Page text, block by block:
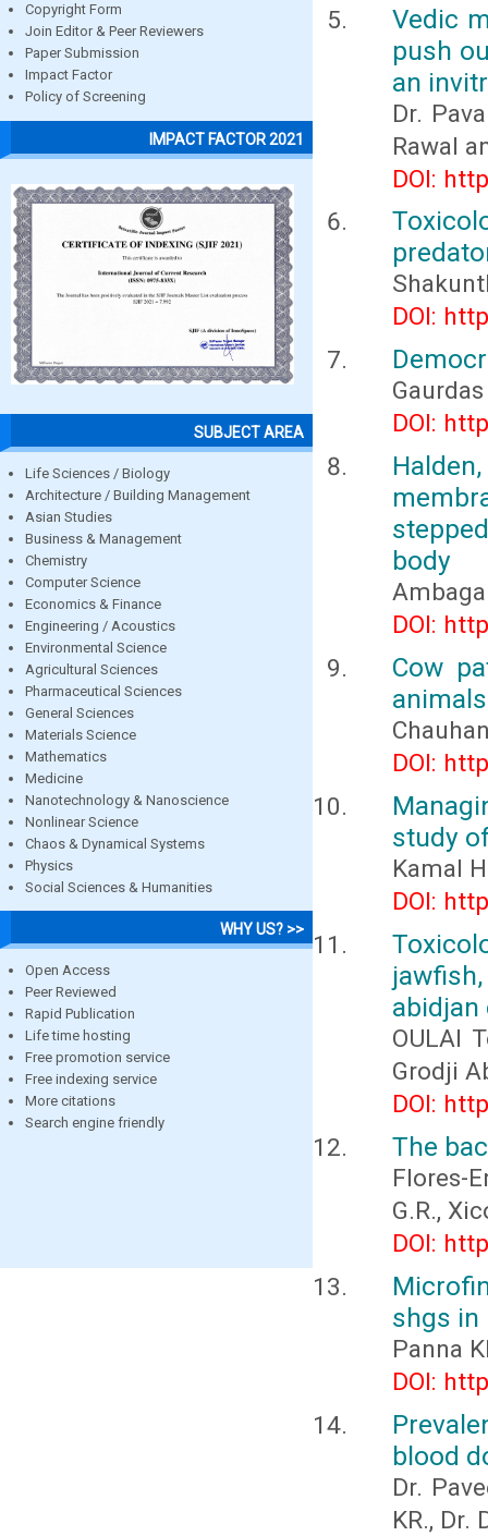
Copyright Form
Join Editor & Peer Reviewers
Paper Submission
Impact Factor
Policy of Screening
IMPACT FACTOR 2021
SUBJECT AREA
Life Sciences / Biology
Architecture / Building Management
Asian Studies
Business & Management
Chemistry
Computer Science
Economics & Finance
Engineering / Acoustics
Environmental Science
Agricultural Sciences
Pharmaceutical Sciences
General Sciences
Materials Science
Mathematics
Medicine
Nanotechnology & Nanoscience
Nonlinear Science
Chaos & Dynamical Systems
Physics
Social Sciences & Humanities
WHY US? >>
Open Access
Peer Reviewed
Rapid Publication
Life time hosting
Free promotion service
Free indexing service
More citations
Search engine friendly
Vedic
push
an
Dr.
Rawal
DOI:
DOI:
DOI:
body
DOI:
Cow
DOI:
study
Kamal
DOI:
abidjan
OULAI
Grodji
DOI:
The
Flores-
G.R.,
DOI:
shgs in
Panna
DOI:
blood
Dr.
KR., Dr.